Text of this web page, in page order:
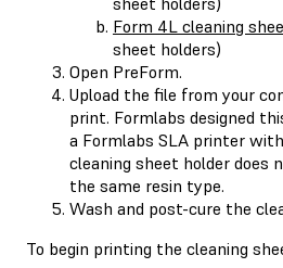
Form 4L cleaning
sheet holders)
Open PreForm.
Upload the file from your
print. Formlabs designed
a Formlabs SLA printer
cleaning sheet holder does
the same resin type.
Wash and post-cure the
To begin printing the cleaning